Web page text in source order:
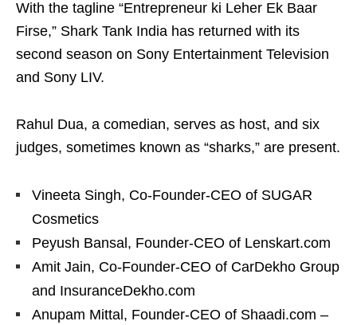
With the tagline “Entrepreneur ki Leher Ek Baar
Firse,” Shark Tank India has returned with its
second season on Sony Entertainment Television
and Sony LIV.
Rahul Dua, a comedian, serves as host, and six
judges, sometimes known as “sharks,” are present.
Vineeta Singh, Co-Founder-CEO of SUGAR
Cosmetics
Peyush Bansal, Founder-CEO of Lenskart.com
Amit Jain, Co-Founder-CEO of CarDekho Group
and InsuranceDekho.com
Anupam Mittal, Founder-CEO of Shaadi.com –